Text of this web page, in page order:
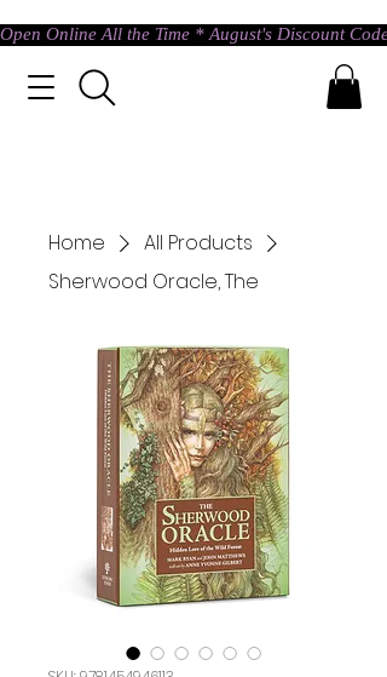
Open Online All the Time * August's Discount
Home
All Products
Sherwood Oracle, The